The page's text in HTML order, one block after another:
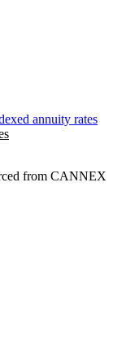
annuity rates
from CANNEX